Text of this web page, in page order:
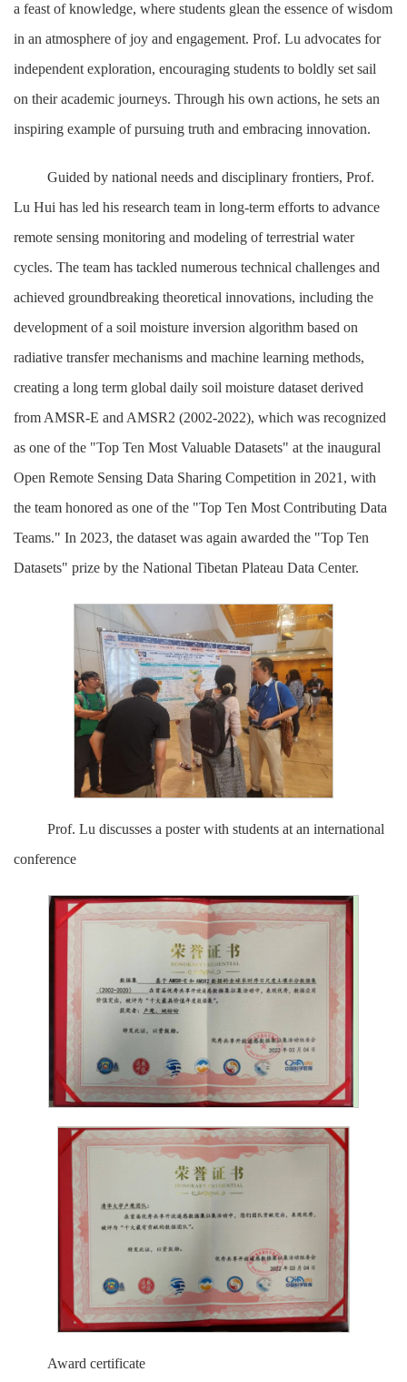
a feast of knowledge, where students glean the essence of wisdom
in an atmosphere of joy and engagement. Prof. Lu advocates for
independent exploration, encouraging students to boldly set sail
on their academic journeys. Through his own actions, he sets an
inspiring example of pursuing truth and embracing innovation.
Guided by national needs and disciplinary frontiers, Prof.
Lu Hui has led his research team in long-term efforts to advance
remote sensing monitoring and modeling of terrestrial water
cycles. The team has tackled numerous technical challenges and
achieved groundbreaking theoretical innovations, including the
development of a soil moisture inversion algorithm based on
radiative transfer mechanisms and machine learning methods,
creating a long term global daily soil moisture dataset derived
from AMSR-E and AMSR2 (2002-2022), which was recognized
as one of the "Top Ten Most Valuable Datasets" at the inaugural
Open Remote Sensing Data Sharing Competition in 2021, with
the team honored as one of the "Top Ten Most Contributing Data
Teams." In 2023, the dataset was again awarded the "Top Ten
Datasets" prize by the National Tibetan Plateau Data Center.
Prof. Lu discusses a poster with students at an international
conference
Award certificate